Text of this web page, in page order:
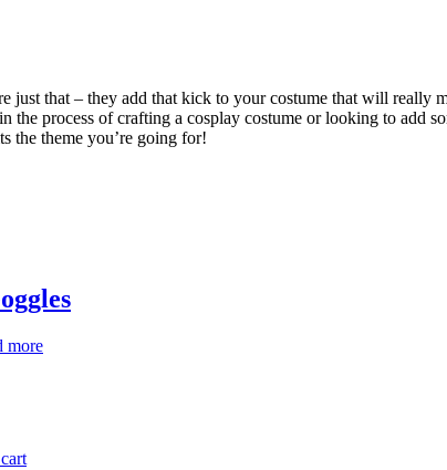
just that – they add that kick to your costume that will really
process of crafting a cosplay costume or looking to add
the theme you’re going for!
more